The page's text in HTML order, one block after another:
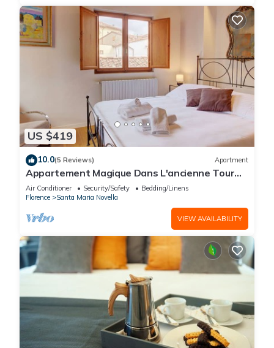
US $419
10.0(5 Reviews) Apartment
Appartement Magique Dans L'ancienne Tour
Proche du Ponte Vecchio
Air Conditioner Security/Safety
Bedding/Linens
Florence
Santa Maria Novella
VIEW AVAILABILITY